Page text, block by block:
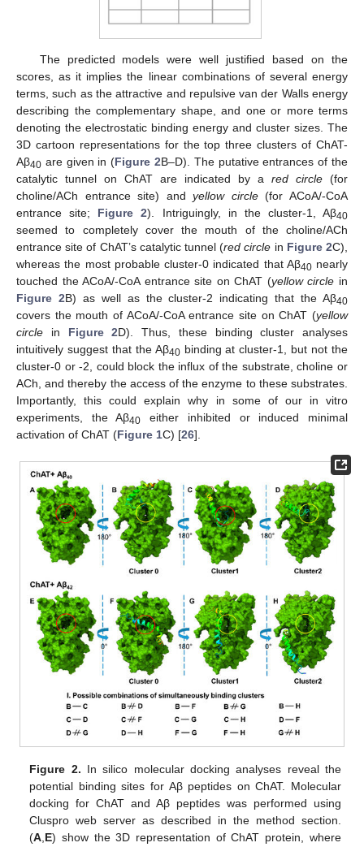
The predicted models were well justified based on the
scores, as it implies the linear combinations of several energy
terms, such as the attractive and repulsive van der Walls energy
describing the complementary shape, and one or more terms
denoting the electrostatic binding energy and cluster sizes. The
3D cartoon representations for the top three clusters of ChAT-
Aβ40 are given in (Figure 2B–D). The putative entrances of the
catalytic tunnel on ChAT are indicated by a red circle (for
choline/ACh entrance site) andyellow circle(for ACoA/-CoA
entrance site; Figure 2). Intriguingly, in the cluster-1, Aβ40
seemed to completely cover the mouth of the choline/ACh
entrance site of ChAT’s catalytic tunnel (red circle in Figure 2C),
whereas the most probable cluster-0 indicated that Aβ40nearly
touched the ACoA/-CoA entrance site on ChAT (yellow circle in
Figure 2B) as well as the cluster-2 indicating that the Aβ40
covers the mouth of ACoA/-CoA entrance site on ChAT (yellow
circle in Figure 2D). Thus, these binding cluster analyses
intuitively suggest that the Aβ40binding at cluster-1, but not the
cluster-0 or -2, could block the influx of the substrate, choline or
ACh, and thereby the access of the enzyme to these substrates.
Importantly, this could explain why in some of our in vitro
experiments, the Aβ40
either inhibited or induced minimal
activation of ChAT (Figure 1C) [26].
Figure 2. In silico molecular docking analyses reveal the
potential binding sites for Aβ peptides on ChAT. Molecular
docking for ChAT and Aβ peptides was performed using
Cluspro web server as described in the method section.
(A E) show the 3D representation of ChAT protein, where